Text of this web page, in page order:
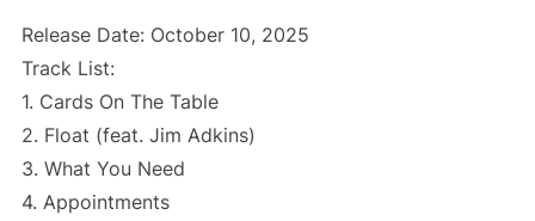
Release Date: October 10, 2025
Track List:
1. Cards On The Table
2. Float (feat. Jim Adkins)
3. What You Need
4. Appointments